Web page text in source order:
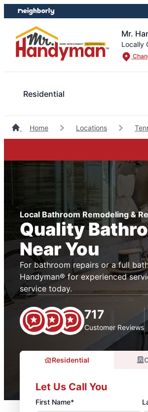
Skip
to
content
Skip
to
footer
Mr.
Locally
Residential
Home Locations
Local Bathroom Remodeling &
Quality
Near You
For bathroom repairs or a full
Handyman® for experienced
service today.
717
Customer Reviews
Residential
Let Us Call You
First Name*